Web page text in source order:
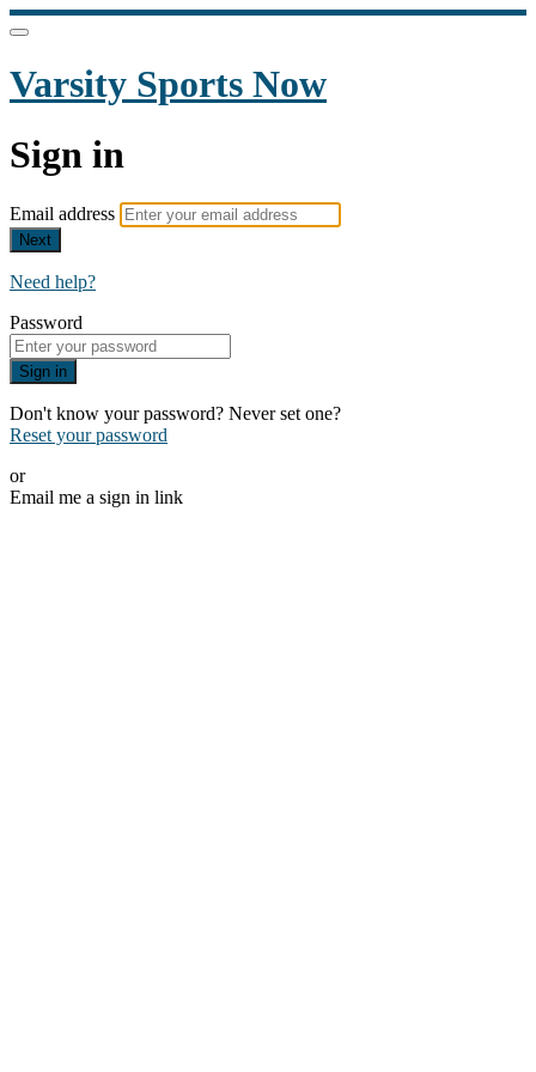
Varsity Sports Now
Sign in
Email address
Next
Need help?
Password
Sign in
Don't know your password? Never set one?
Reset your password
or
Email me a sign in link